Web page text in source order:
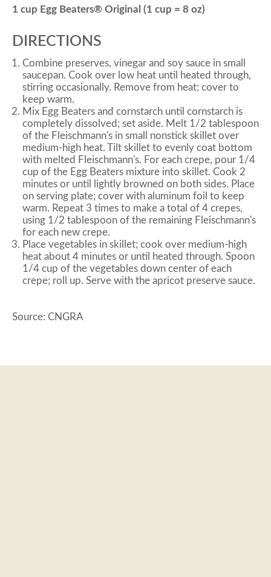
1 cup Egg Beaters® Original (1 cup = 8 oz)
DIRECTIONS
Combine preserves, vinegar and soy sauce in small
saucepan. Cook over low heat until heated through,
stirring occasionally. Remove from heat; cover to
keep warm.
Mix Egg Beaters and cornstarch until cornstarch is
completely dissolved; set aside. Melt 1/2 tablespoon
of the Fleischmann's in small nonstick skillet over
medium-high heat. Tilt skillet to evenly coat bottom
with melted Fleischmann's. For each crepe, pour 1/4
cup of the Egg Beaters mixture into skillet. Cook 2
minutes or until lightly browned on both sides. Place
on serving plate; cover with aluminum foil to keep
warm. Repeat 3 times to make a total of 4 crepes,
using 1/2 tablespoon of the remaining Fleischmann's
for each new crepe.
Place vegetables in skillet; cook over medium-high
heat about 4 minutes or until heated through. Spoon
1/4 cup of the vegetables down center of each
crepe; roll up. Serve with the apricot preserve sauce.
Source: CNGRA